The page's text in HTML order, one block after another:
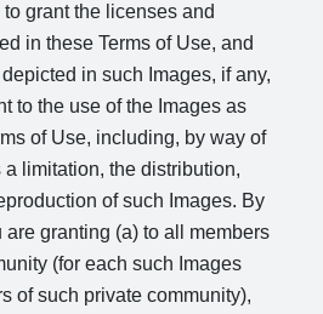
grant the licenses and
in these Terms of Use, and
in such Images, if any,
to the use of the Images as
of Use, including, by way of
limitation, the distribution,
of such Images. By
are granting (a) to all members
(for each such Images
of such private community),